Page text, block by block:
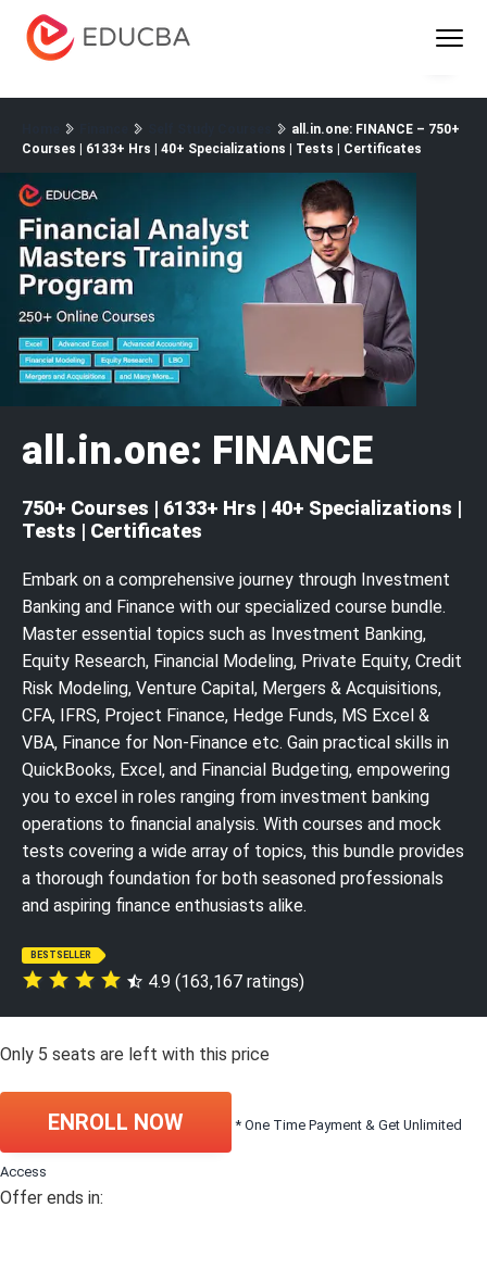
all.in.one: FINANCE – 750+
Courses | 6133+ Hrs | 40+ Specializations | Tests | Certificates
all.in.one: FINANCE
750+ Courses | 6133+ Hrs | 40+ Specializations |
Tests | Certificates
Embark on a comprehensive journey through Investment
Banking and Finance with our specialized course bundle.
Master essential topics such as Investment Banking,
Equity Research, Financial Modeling, Private Equity, Credit
Risk Modeling, Venture Capital, Mergers & Acquisitions,
CFA, IFRS, Project Finance, Hedge Funds, MS Excel &
VBA, Finance for Non-Finance etc. Gain practical skills in
QuickBooks, Excel, and Financial Budgeting, empowering
you to excel in roles ranging from investment banking
operations to financial analysis. With courses and mock
tests covering a wide array of topics, this bundle provides
a thorough foundation for both seasoned professionals
and aspiring finance enthusiasts alike.
BESTSELLER
4.9 (163,167 ratings)
Only 5 seats are left with this price
ENROLL NOW * One Time Payment & Get Unlimited
Access
Offer ends in: